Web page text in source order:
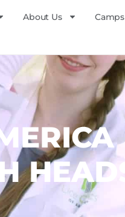
About Us Camps
HEADS